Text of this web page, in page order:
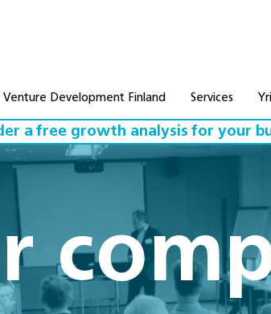
Venture Development Finland Services
a free growth analysis for your